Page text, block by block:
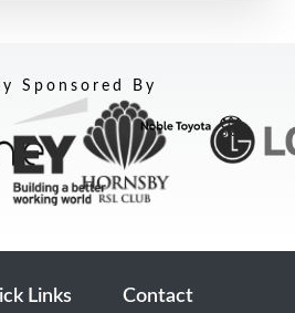
Sponsored By
Links Contact